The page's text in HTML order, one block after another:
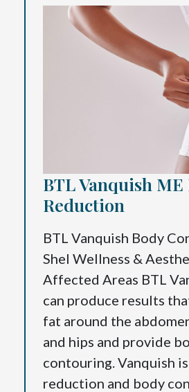
BTL Vanquish ME
Reduction
BTL Vanquish Body
Shel Wellness &
Affected Areas BTL
can produce results
fat around the
and hips and provide
contouring. Vanquish
reduction and body